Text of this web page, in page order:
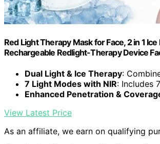
Red Light Therapy Mask for Face, 2 in 1
Rechargeable Redlight-Therapy Device
Dual Light & Ice Therapy:
7 Light Modes with NIR: Includes
Enhanced Penetration &
View Latest Price
As an affiliate, we earn on qualifying